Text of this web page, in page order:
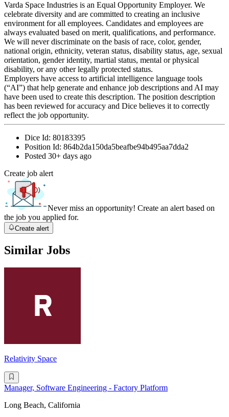
Varda Space Industries is an Equal Opportunity Employer. We
celebrate diversity and are committed to creating an inclusive
environment for all employees. Candidates and employees are
always evaluated based on merit, qualifications, and performance.
We will never discriminate on the basis of race, color, gender,
national origin, ethnicity, veteran status, disability status, age, sexual
orientation, gender identity, martial status, mental or physical
disability, or any other legally protected status.
Employers have access to artificial intelligence language tools
(“AI”) that help generate and enhance job descriptions and AI may
have been used to create this description. The position description
has been reviewed for accuracy and Dice believes it to correctly
reflect the job opportunity.
Dice Id: 80183395
Position Id: 864b2da150da5beafbe94b495aa7dda2
Posted 30+ days ago
Create job alert
Never miss an opportunity! Create an alert based on
the job you applied for.
Create alert
Similar Jobs
Relativity Space
Manager, Software Engineering - Factory Platform
Long Beach, California